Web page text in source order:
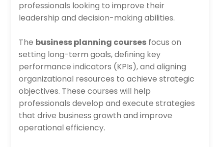
professionals looking to improve their
leadership and decision-making abilities.
The business planning courses focus on
setting long-term goals, defining key
performance indicators (KPIs), and aligning
organizational resources to achieve strategic
objectives. These courses will help
professionals develop and execute strategies
that drive business growth and improve
operational efficiency.